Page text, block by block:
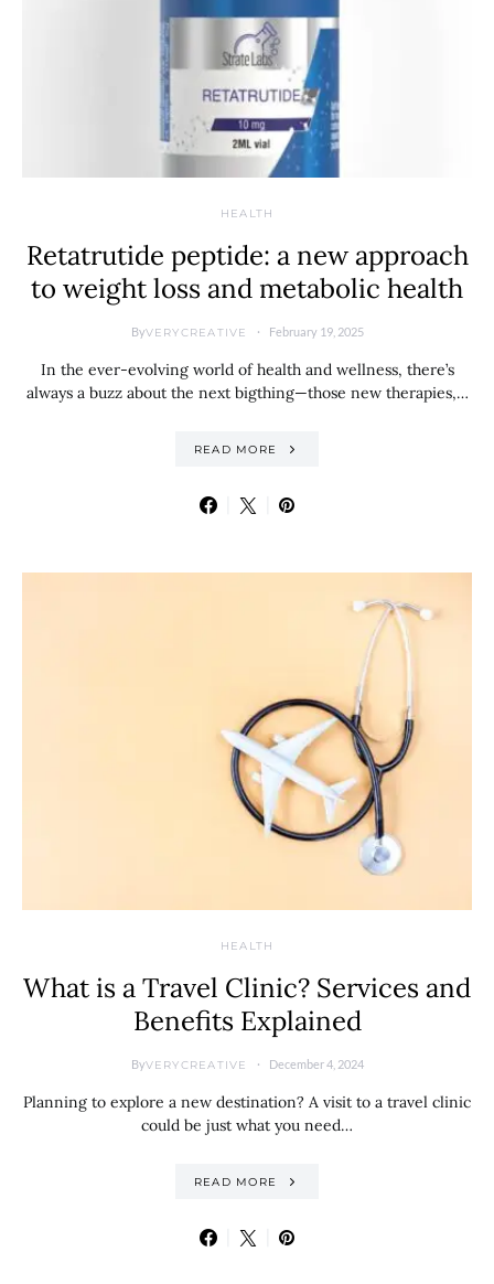
HEALTH
Retatrutide peptide: a new approach
to weight loss and metabolic health
ByVERYCREATIVE February 19, 2025
In the ever-evolving world of health and wellness, there’s
always a buzz about the next bigthing—those new therapies,…
READ MORE
HEALTH
What is a Travel Clinic? Services and
Benefits Explained
ByVERYCREATIVE December 4, 2024
Planning to explore a new destination? A visit to a travel clinic
could be just what you need…
READ MORE